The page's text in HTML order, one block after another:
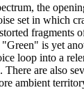
the
set in which
fragments
is yet
loop into a
are also
ambient